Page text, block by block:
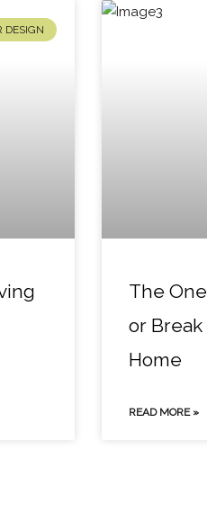
DESIGN
The
or
Home
READ MORE »